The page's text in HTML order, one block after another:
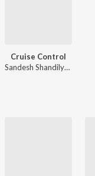
Cruise Control
Sandesh Shandilya, Sohail Sen, Faheem Abdullah, Badal, Goldie Sohel